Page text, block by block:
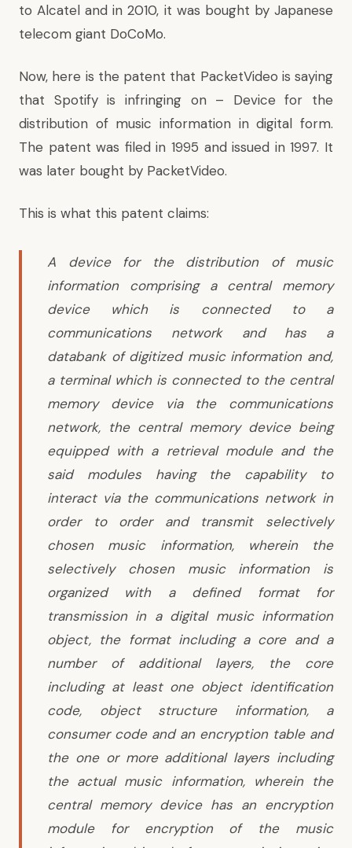
to Alcatel and in 2010, it was bought by Japanese
telecom giant DoCoMo.
Now, here is the patent that PacketVideo is saying
that Spotify is infringing on – Device for the
distribution of music information in digital form.
The patent was filed in 1995 and issued in 1997. It
was later bought by PacketVideo.
This is what this patent claims:
A device for the distribution of music
information comprising a central memory
device which is connected to a
communications network and has a
databank of digitized music information and,
a terminal which is connected to the central
memory device via the communications
network, the central memory device being
equipped with a retrieval module and the
said modules having the capability to
interact via the communications network in
order to order and transmit selectively
chosen music information, wherein the
selectively chosen music information is
organized with a defined format for
transmission in a digital music information
object, the format including a core and a
number of additional layers, the core
including at least one object identification
code, object structure information, a
consumer code and an encryption table and
the one or more additional layers including
the actual music information, wherein the
central memory device has an encryption
module for encryption of the music